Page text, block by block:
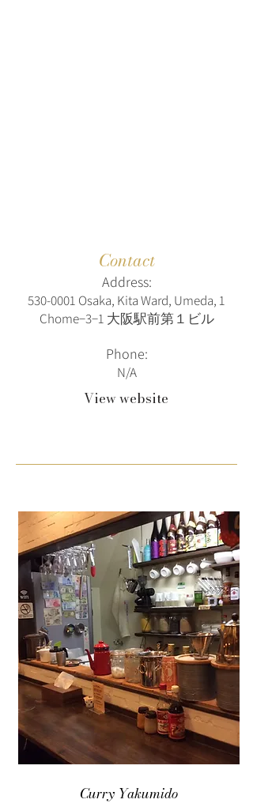
Contact
Address:
530-0001 Osaka, Kita Ward, Umeda, 1
Chome−3−1 大阪駅前第１ビル
Phone:
N/A
View website
Curry Yakumido